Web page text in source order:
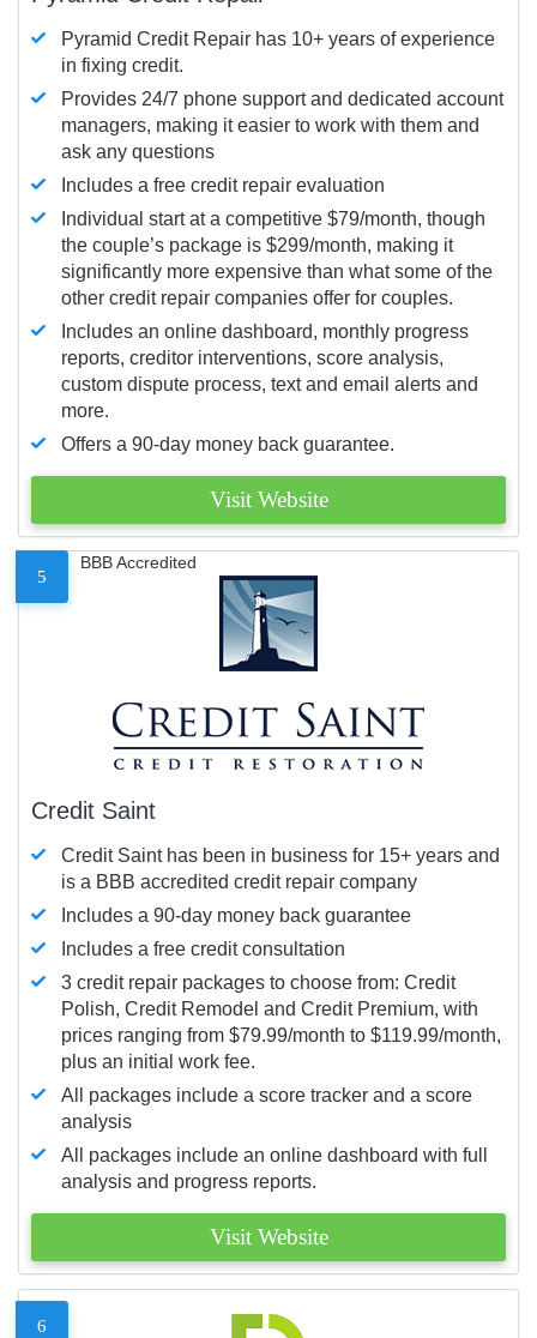
Pyramid Credit Repair has 10+ years of experience
in fixing credit.
Provides 24/7 phone support and dedicated account
managers, making it easier to work with them and
ask any questions
Includes a free credit repair evaluation
Individual start at a competitive $79/month, though
the couple’s package is $299/month, making it
significantly more expensive than what some of the
other credit repair companies offer for couples.
Includes an online dashboard, monthly progress
reports, creditor interventions, score analysis,
custom dispute process, text and email alerts and
more.
Offers a 90-day money back guarantee.
Visit Website
5
BBB Accredited
Credit Saint
Credit Saint has been in business for 15+ years and
is a BBB accredited credit repair company
Includes a 90-day money back guarantee
Includes a free credit consultation
3 credit repair packages to choose from: Credit
Polish, Credit Remodel and Credit Premium, with
prices ranging from $79.99/month to $119.99/month,
plus an initial work fee.
All packages include a score tracker and a score
analysis
All packages include an online dashboard with full
analysis and progress reports.
Visit Website
6